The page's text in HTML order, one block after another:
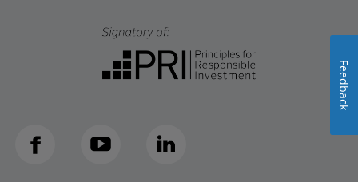
Facebook YouTube LinkedIn
Feedback